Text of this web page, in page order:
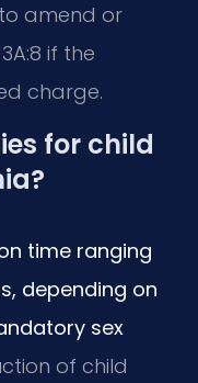
amend or
if the
charge.
for child
time ranging
depending on
sex
of child